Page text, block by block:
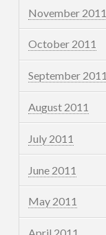
November 2011
October 2011
September 2011
August 2011
July 2011
June 2011
May 2011